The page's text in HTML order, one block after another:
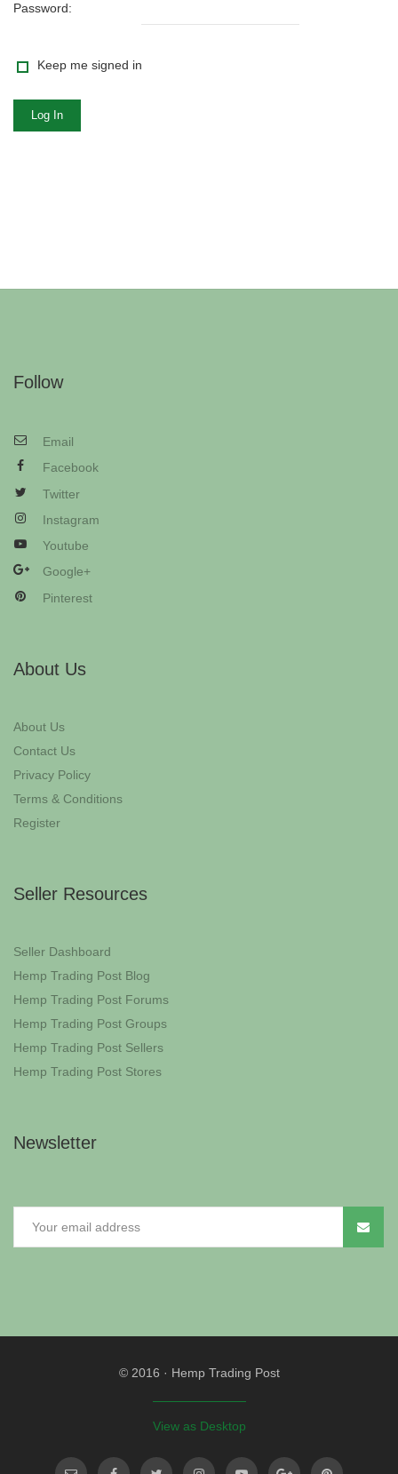
Password:
Keep me signed in
Log In
Follow
Email
Facebook
Twitter
Instagram
Youtube
Google+
Pinterest
About Us
About Us
Contact Us
Privacy Policy
Terms & Conditions
Register
Seller Resources
Seller Dashboard
Hemp Trading Post Blog
Hemp Trading Post Forums
Hemp Trading Post Groups
Hemp Trading Post Sellers
Hemp Trading Post Stores
Newsletter
© 2016 · Hemp Trading Post